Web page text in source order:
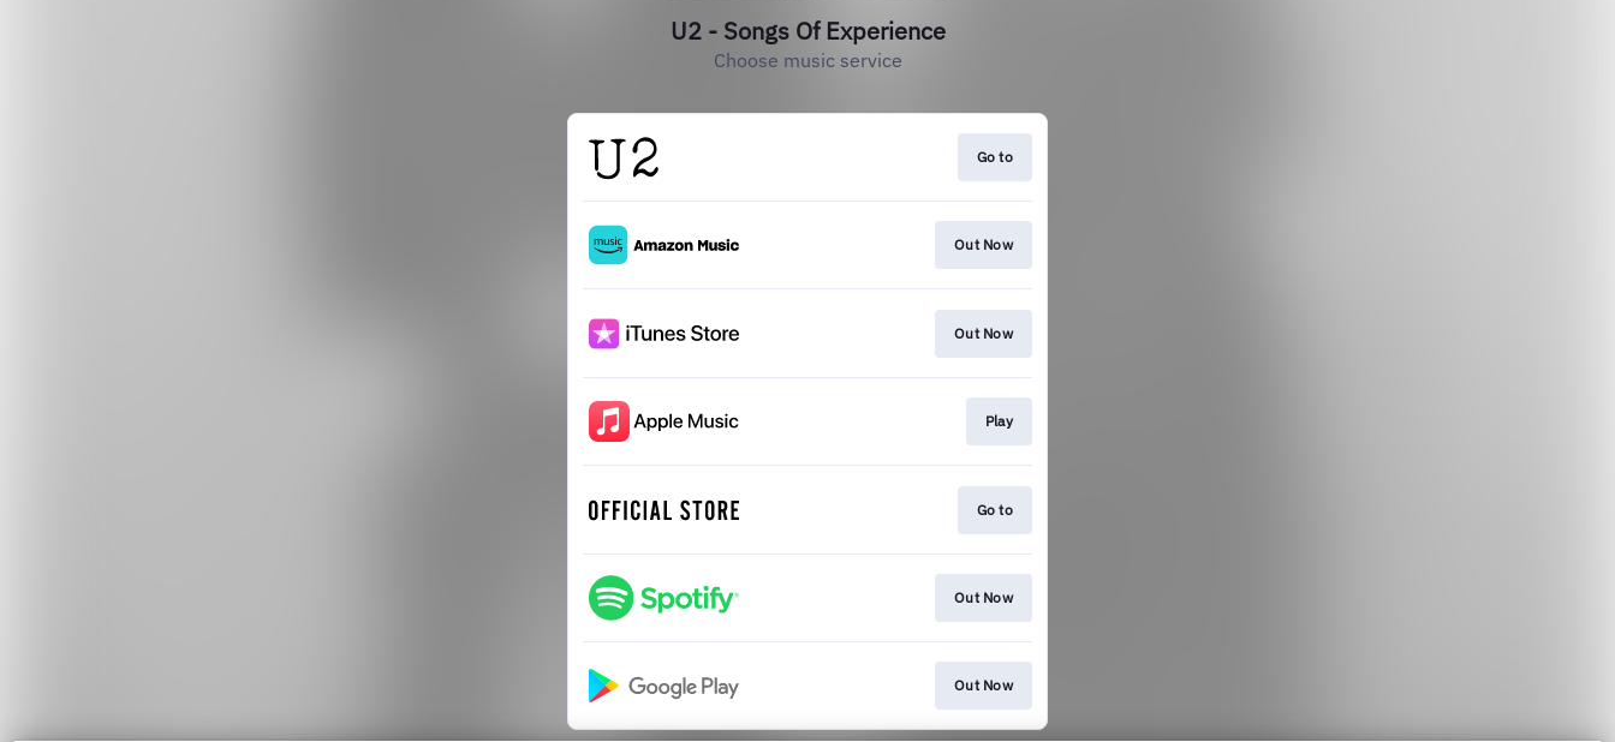
U2 - Songs Of Experience
Choose music service
Go to
Out Now
Out Now
Play
Go to
Out Now
Out Now